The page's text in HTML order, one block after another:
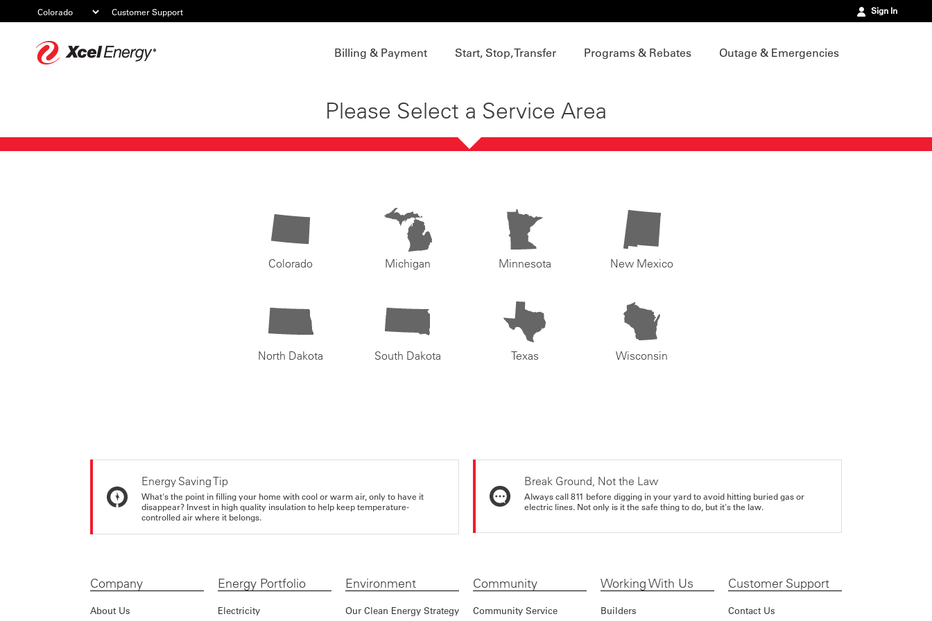
Customer Support Sign In
Billing & Payment Start, Stop, Transfer Programs & Rebates Outage & Emergencies
Please Select a Service Area
Colorado Michigan Minnesota New Mexico
North Dakota South Dakota Texas Wisconsin
Energy Saving Tip
What's the point in filling your home with cool or warm air, only to have it
disappear? Invest in high quality insulation to help keep temperature-
controlled air where it belongs.
Break Ground, Not the Law
Always call 811 before digging in your yard to avoid hitting buried gas or
electric lines. Not only is it the safe thing to do, but it's the law.
Company
About Us
Energy Portfolio
Electricity
Environment
Our Clean Energy Strategy
Community
Community Service
Working With Us
Builders
Customer Support
Contact Us